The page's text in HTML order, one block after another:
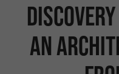
an